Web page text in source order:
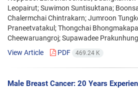
Leopairut; Suwimon Suntisuktana;
Chalermchai Chintrakarn; Jumroon
Praneetvatakul; Thongchai
Cheewaruangroj; Supawadee
View Article
PDF 469.24 K
Male Breast Cancer: 20 Years